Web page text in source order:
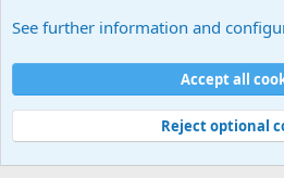
Cookies
Contact us
Terms and rules Privacy
©
Military Quotes and Mottos
See further information and
Accept all
Reject optional